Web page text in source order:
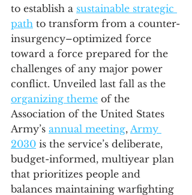
to establish a sustainable strategic
path to transform from a counter-
insurgency–optimized force
toward a force prepared for the
challenges of any major power
conflict. Unveiled last fall as the
organizing theme of the
Association of the United States
Army’s annual meeting, Army
2030 is the service’s deliberate,
budget-informed, multiyear plan
that prioritizes people and
balances maintaining warfighting